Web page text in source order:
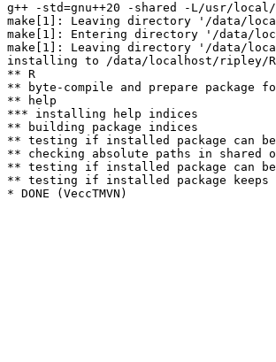
g++ -std=gnu++20 -shared -L/usr/
make[1]: Leaving directory '/data/
make[1]: Entering directory '/data/
make[1]: Leaving directory '/data/
installing to /data/localhost/ripley/R/
** R
** byte-compile and prepare package
** help
*** installing help indices
** building package indices
** testing if installed package can be
** checking absolute paths in shared
** testing if installed package can
** testing if installed package